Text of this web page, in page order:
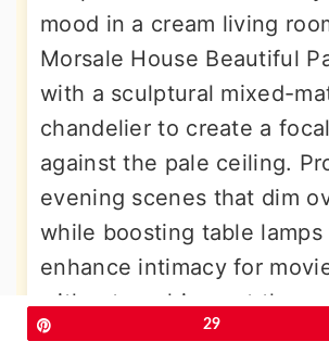
mood in a cream living
Morsale House Beautiful
with a sculptural mixed-
chandelier to create a
against the pale ceiling.
evening scenes that dim
while boosting table lamps
enhance intimacy for
without washing out the
ambiance.
29